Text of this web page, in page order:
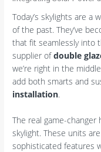
Today’s skylights are a
of the past. They’ve
that fit seamlessly into
supplier ofdouble
we’re right in the
add both smarts and
installation.
The real game-
skylight. These units
sophisticated features